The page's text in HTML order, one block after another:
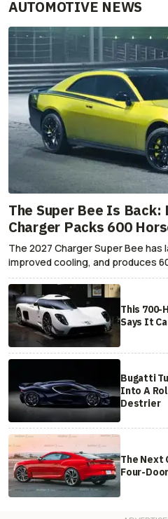
AUTOMOTIVE NEWS
The Super Bee Is
Charger Packs 600
The 2027 Charger Super Bee
improved cooling, and produces
This 700-
Says It
Bugatti
Into A
Destrier
The Next
Four-